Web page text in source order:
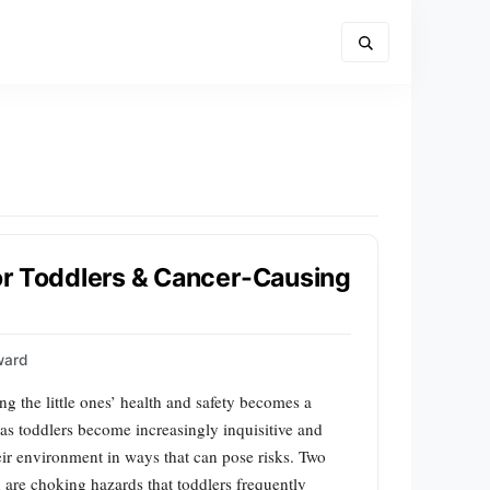
Toddlers & Cancer-Causing
the little ones’ health and safety becomes a
toddlers become increasingly inquisitive and
environment in ways that can pose risks. Two
choking hazards that toddlers frequently